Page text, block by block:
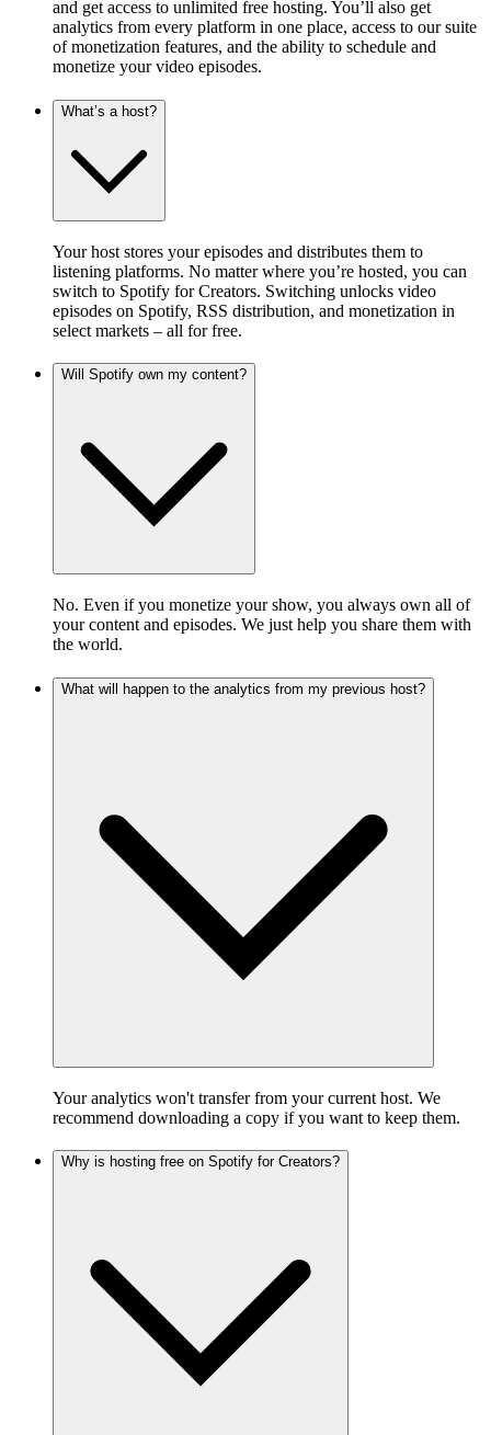
and get access to unlimited free hosting. You’ll also get
analytics from every platform in one place, access to our suite
of monetization features, and the ability to schedule and
monetize your video episodes.
What’s a host?
Your host stores your episodes and distributes them to
listening platforms. No matter where you’re hosted, you can
switch to Spotify for Creators. Switching unlocks video
episodes on Spotify, RSS distribution, and monetization in
select markets – all for free.
Will Spotify own my content?
No. Even if you monetize your show, you always own all of
your content and episodes. We just help you share them with
the world.
What will happen to the analytics from my previous host?
Your analytics won't transfer from your current host. We
recommend downloading a copy if you want to keep them.
Why is hosting free on Spotify for Creators?